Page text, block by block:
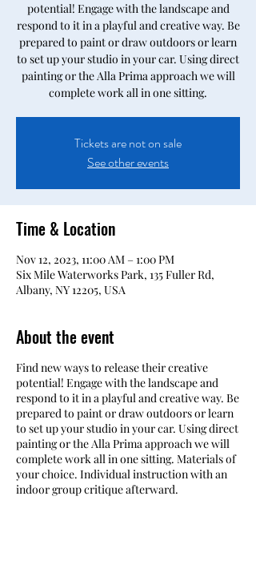
potential! Engage with the landscape and
respond to it in a playful and creative way. Be
prepared to paint or draw outdoors or learn
to set up your studio in your car. Using direct
painting or the Alla Prima approach we will
complete work all in one sitting.
Tickets are not on sale
See other events
Time & Location
Nov 12, 2023, 11:00 AM – 1:00 PM
Six Mile Waterworks Park, 135 Fuller Rd,
Albany, NY 12205, USA
About the event
Find new ways to release their creative
potential! Engage with the landscape and
respond to it in a playful and creative way. Be
prepared to paint or draw outdoors or learn
to set up your studio in your car. Using direct
painting or the Alla Prima approach we will
complete work all in one sitting. Materials of
your choice. Individual instruction with an
indoor group critique afterward.